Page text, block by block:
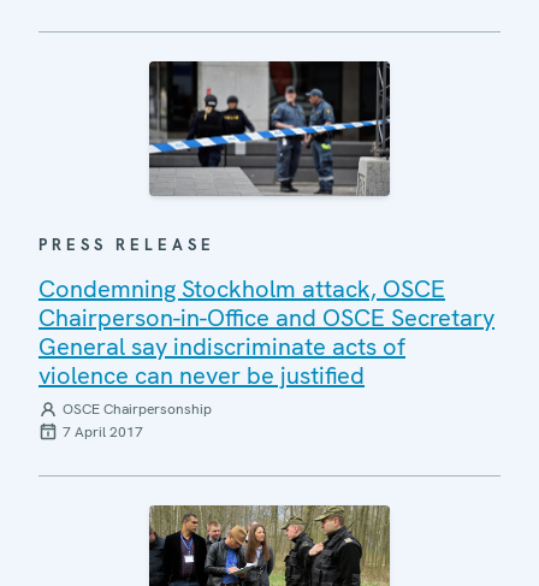
PRESS RELEASE
Condemning Stockholm attack, OSCE
Chairperson-in-Office and OSCE Secretary
General say indiscriminate acts of
violence can never be justified
OSCE Chairpersonship
7 April 2017